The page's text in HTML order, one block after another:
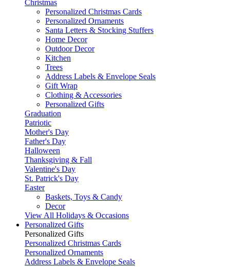
Christmas
Personalized Christmas Cards
Personalized Ornaments
Santa Letters & Stocking Stuffers
Home Decor
Outdoor Decor
Kitchen
Trees
Address Labels & Envelope Seals
Gift Wrap
Clothing & Accessories
Personalized Gifts
Graduation
Patriotic
Mother's Day
Father's Day
Halloween
Thanksgiving & Fall
Valentine's Day
St. Patrick's Day
Easter
Baskets, Toys & Candy
Decor
View All Holidays & Occasions
Personalized Gifts
Personalized Gifts
Personalized Christmas Cards
Personalized Ornaments
Address Labels & Envelope Seals